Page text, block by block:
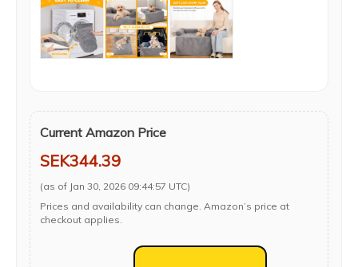
Current Amazon Price
SEK344.39
(as of Jan 30, 2026 09:44:57 UTC)
Prices and availability can change. Amazon’s price at
checkout applies.